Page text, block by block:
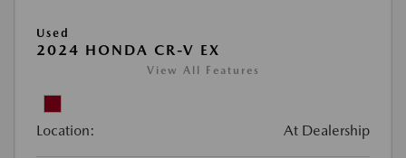
Used
2024 HONDA CR-V EX
View All Features
Location: At Dealership